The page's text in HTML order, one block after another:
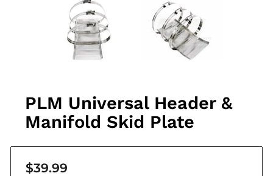
PLM Universal Header &
Manifold Skid Plate
$39.99